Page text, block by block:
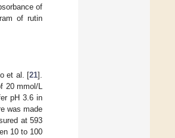
of
of rutin
et al. [21].
20 mmol/L
pH 3.6 in
was made
at 593
10 to 100